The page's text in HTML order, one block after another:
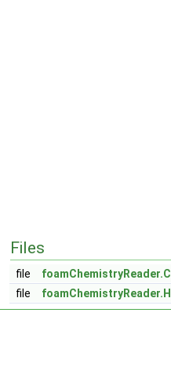
Files
file foamChemistryReader.C
file
foamChemistryReader.H